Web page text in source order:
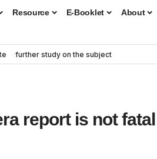
Resource E-Booklet About
further study on the subject
report is not fatal